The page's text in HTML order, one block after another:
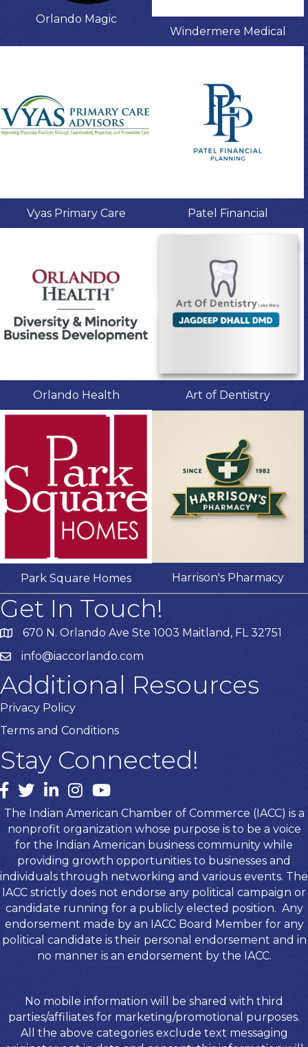
Orlando Magic
Windermere Medical
Vyas Primary Care Patel Financial
Orlando Health Art of Dentistry
Park Square Homes Harrison's Pharmacy
Get In Touch!
670 N. Orlando Ave Ste 1003 Maitland, FL 32751
info@iaccorlando.com
Additional Resources
Privacy Policy
Terms and Conditions
Stay Connected!
Facebook
twitterLinkedInInstagram
youtube
The Indian American Chamber of Commerce (IACC) is a
nonprofit organization whose purpose is to be a voice
for the Indian American business community while
providing growth opportunities to businesses and
individuals through networking and various events. The
IACC strictly does not endorse any political campaign or
candidate running for a publicly elected position. Any
endorsement made by an IACC Board Member for any
political candidate is their personal endorsement and in
no manner is an endorsement by the IACC.
No mobile information will be shared with third
parties/affiliates for marketing/promotional purposes.
All the above categories exclude text messaging